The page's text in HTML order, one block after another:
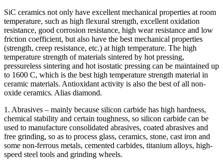
SiC ceramics not only have excellent mechanical properties at room
temperature, such as high flexural strength, excellent oxidation
resistance, good corrosion resistance, high wear resistance and low
friction coefficient, but also have the best mechanical properties
(strength, creep resistance, etc.) at high temperature. The high
temperature strength of materials sintered by hot pressing,
pressureless sintering and hot isostatic pressing can be maintained up
to 1600 C, which is the best high temperature strength material in
ceramic materials. Antioxidant activity is also the best of all non-
oxide ceramics. Alias diamond.
1. Abrasives – mainly because silicon carbide has high hardness,
chemical stability and certain toughness, so silicon carbide can be
used to manufacture consolidated abrasives, coated abrasives and
free grinding, so as to process glass, ceramics, stone, cast iron and
some non-ferrous metals, cemented carbides, titanium alloys, high-
speed steel tools and grinding wheels.